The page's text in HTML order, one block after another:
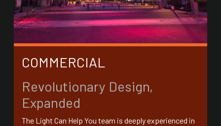
COMMERCIAL
Revolutionary Design,
Expanded
The Light Can Help You team is deeply experienced in